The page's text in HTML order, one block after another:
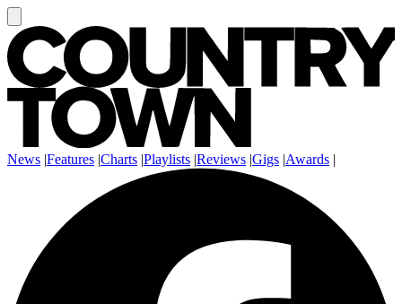
News |Features |Charts |Playlists |Reviews |Gigs |Awards |